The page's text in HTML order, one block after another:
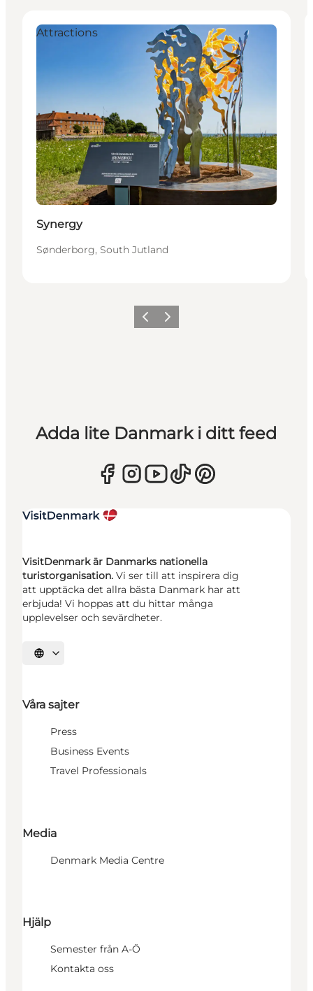
Attractions
Synergy
Sønderborg, South Jutland
Föregående
Nästa
Adda lite Danmark i ditt feed
VisitDenmark är Danmarks nationella
turistorganisation. Vi ser till att inspirera dig
att upptäcka det allra bästa Danmark har att
erbjuda! Vi hoppas att du hittar många
upplevelser och sevärdheter.
Välj språk
Våra sajter
Press
Business Events
Travel Professionals
Media
Denmark Media Centre
Hjälp
Semester från A-Ö
Kontakta oss